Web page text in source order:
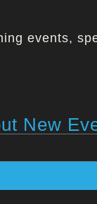
events,
New